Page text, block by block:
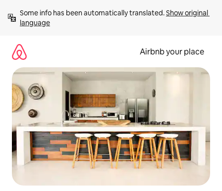
content
Some info has been automatically translated. Show original
language
Airbnb your place